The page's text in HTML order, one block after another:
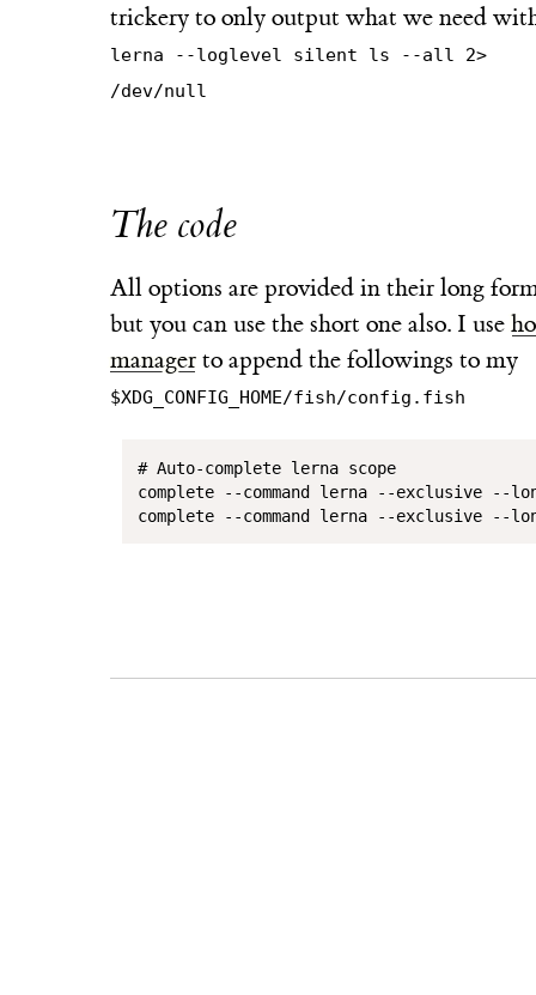
trickery to only output what we need
lerna --loglevel silent ls --all 2>
/dev/null
The code
All options are provided in their long
but you can use the short one also. I use
managerto append the followings to my
$XDG_CONFIG_HOME/fish/config.fish
# Auto-complete lerna scope
complete --command lerna --exclusive
complete --command lerna --exclusive